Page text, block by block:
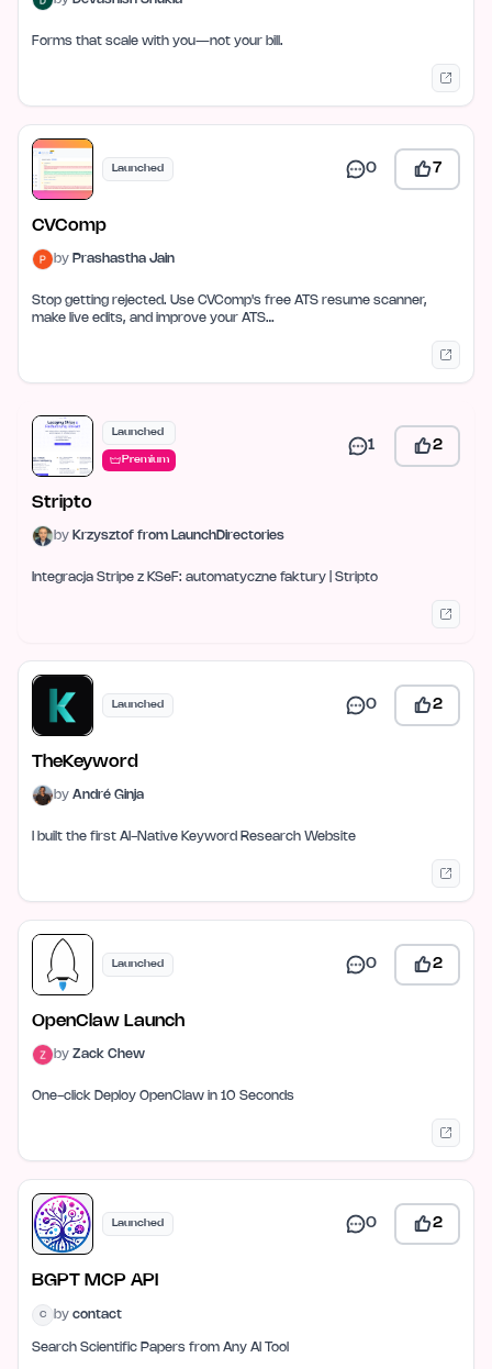
Forms that scale with you—not your bill.
Launched 0 7
CVComp
by Prashastha Jain
Stop getting rejected. Use CVComp's free ATS resume scanner,
make live edits, and improve your ATS…
Launched
Premium
1 2
Stripto
by Krzysztof from LaunchDirectories
Integracja Stripe z KSeF: automatyczne faktury | Stripto
Launched 0 2
TheKeyword
by André Ginja
I built the first AI-Native Keyword Research Website
Launched 0 2
OpenClaw Launch
by Zack Chew
One-click Deploy OpenClaw in 10 Seconds
Launched 0 2
BGPT MCP API
C by contact
Search Scientific Papers from Any AI Tool